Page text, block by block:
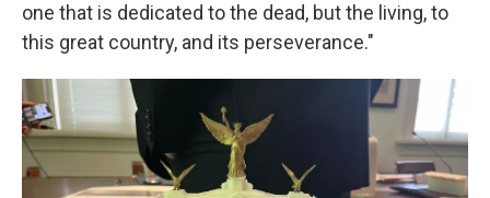
one that is dedicated to the dead, but the living, to
this great country, and its perseverance."